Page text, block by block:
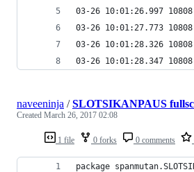
03-26 10:01:26.997
03-26 10:01:27.773
03-26 10:01:28.326
03-26 10:01:28.347
1 file 0 forks 0 comments
naveeninja /SLOTSIKANPAUS
Created March 26, 2017 02:08
package